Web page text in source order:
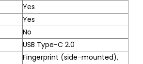
Yes
Yes
No
USB Type-C 2.0
Fingerprint (side-mounted),